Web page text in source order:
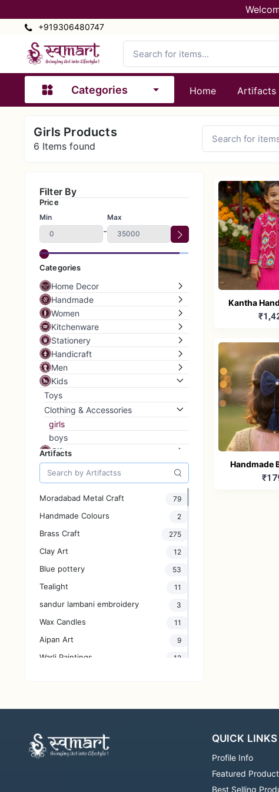
+919306480747
Categories Home Artifacts
Girls Products
6 Items found
Filter By
Price
Min
-
Max
Categories
Home Decor
Handmade
Women
Kitchenware
Stationery
Handicraft
Men
Kids
Toys
Clothing & Accessories
girls
boys
Gifts
Grass Storage
Home & Living
Raw and Materials
Artifacts
Moradabad Metal Craft 79
Handmade Colours 2
Brass Craft 275
Clay Art 12
Blue pottery 53
Tealight 11
sandur lambani embroidery 3
Wax Candles 11
Aipan Art 9
Warli Paintings 12
Handmade Jewellery 30
lippan art
Kantha
Boys
Handmade
Hair Bow
QUICK LINKS
Profile Info
Featured
Best Selling